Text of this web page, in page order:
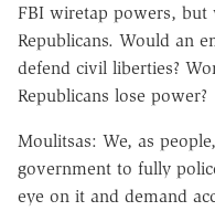
FBI wiretap powers, but
Republicans. Would an
defend civil liberties?
Republicans lose power?
Moulitsas: We, as
government to fully
eye on it and demand